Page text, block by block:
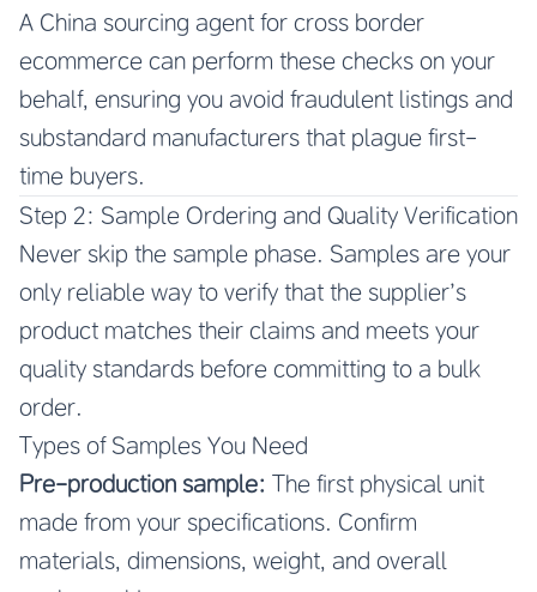
A China sourcing agent for cross border
ecommerce can perform these checks on your
behalf, ensuring you avoid fraudulent listings and
substandard manufacturers that plague first-
time buyers.
Step 2: Sample Ordering and Quality Verification
Never skip the sample phase. Samples are your
only reliable way to verify that the supplier’s
product matches their claims and meets your
quality standards before committing to a bulk
order.
Types of Samples You Need
Pre-production sample: The first physical unit
made from your specifications. Confirm
materials, dimensions, weight, and overall